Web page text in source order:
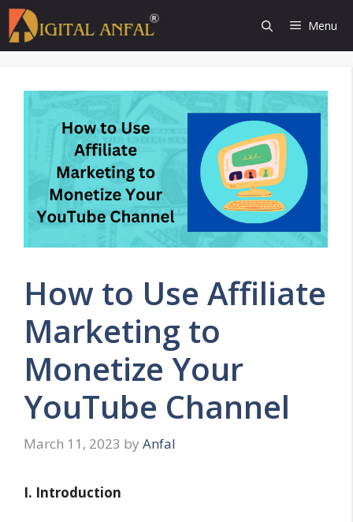
Skip
to
content
Menu
How to Use Affiliate
Marketing to
Monetize Your
YouTube Channel
March 11, 2023 by Anfal
I. Introduction